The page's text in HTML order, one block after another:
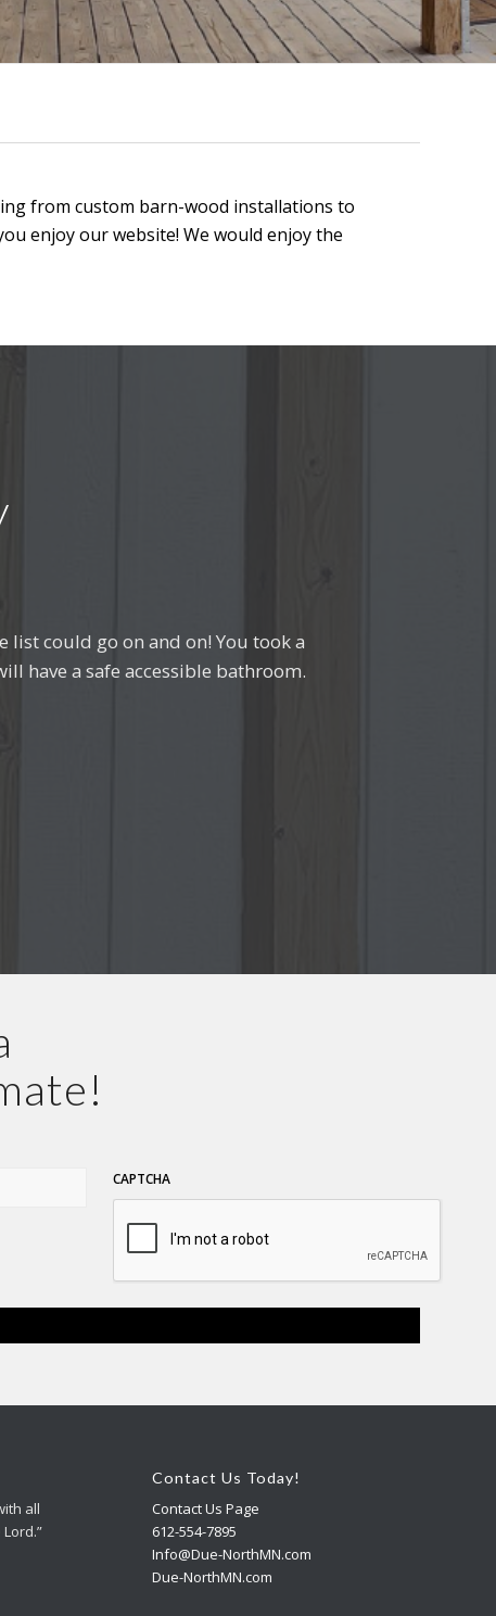
from custom barn-wood installations to
enjoy our website! We would enjoy the
could go on and on! You took a
have a safe accessible bathroom.
everyone who comes into our
all
Contact Us Page
612-554-7895
Info@Due-NorthMN.com
Due-NorthMN.com